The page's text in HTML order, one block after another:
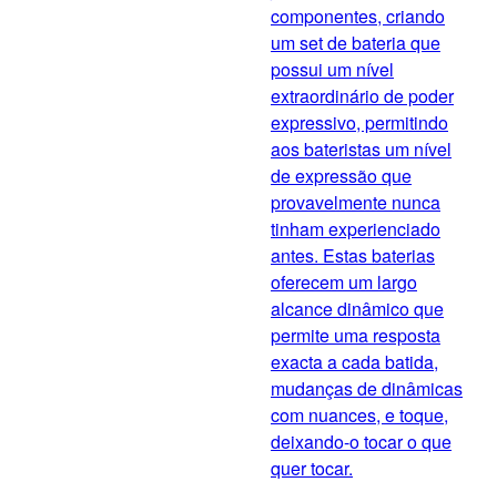
componentes, criando
um set de bateria que
possui um nível
extraordinário de poder
expressivo, permitindo
aos bateristas um nível
de expressão que
provavelmente nunca
tinham experienciado
antes. Estas baterias
oferecem um largo
alcance dinâmico que
permite uma resposta
exacta a cada batida,
mudanças de dinâmicas
com nuances, e toque,
deixando-o tocar o que
quer tocar.